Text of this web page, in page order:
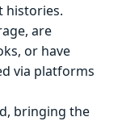
histories.
are
or have
via platforms
bringing the